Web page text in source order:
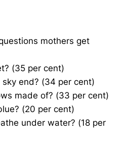
mothers get
(35 per cent)
end? (34 per cent)
made of? (33 per cent)
(20 per cent)
under water? (18 per